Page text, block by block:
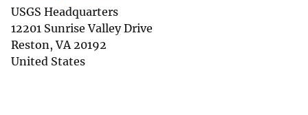
USGS Headquarters
12201 Sunrise Valley Drive
Reston,VA 20192
United States